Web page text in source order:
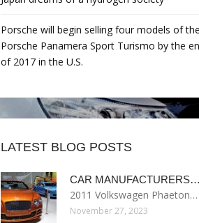
Porsche will begin selling four models of the
Porsche Panamera Sport Turismo by the
of 2017 in the U.S.
LATEST BLOG POSTS
CAR MANUFACTURERS…
2011 Volkswagen Phaeton…
November 27, 2023